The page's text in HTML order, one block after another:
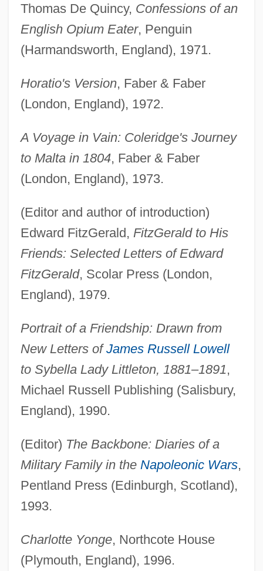
Thomas De Quincy, Confessions of an
English Opium Eater, Penguin
(Harmandsworth, England), 1971.
Horatio's Version, Faber & Faber
(London, England), 1972.
A Voyage in Vain: Coleridge's Journey
to Malta in 1804, Faber & Faber
(London, England), 1973.
(Editor and author of introduction)
Edward FitzGerald, FitzGerald to His
Friends: Selected Letters of Edward
FitzGerald, Scolar Press (London,
England), 1979.
Portrait of a Friendship: Drawn from
New Letters ofJames Russell Lowell
to Sybella Lady Littleton, 1881–1891,
Michael Russell Publishing (Salisbury,
England), 1990.
(Editor) The Backbone: Diaries of a
Military Family in the Napoleonic Wars,
Pentland Press (Edinburgh, Scotland),
1993.
Charlotte Yonge, Northcote House
(Plymouth, England), 1996.